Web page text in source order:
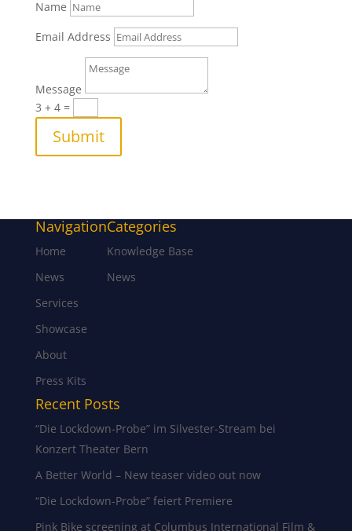
Name
Email Address
Message
3 + 4=
Submit
Navigation
Home
News
Services
Showcase
About
Press Kits
Categories
Knowledge Base
News
Recent Posts
“Die Lockdown-Probe” im Silvester-Stream bei
Konzert Theater Bern
A Better World – New teaser video out now
“Die Lockdown-Probe” feiert Premiere
Pink Bike screening at Columbus International Film &